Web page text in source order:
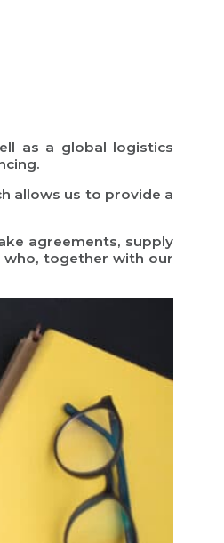
as a global logistics
allows us to provide a
agreements, supply
who, together with our